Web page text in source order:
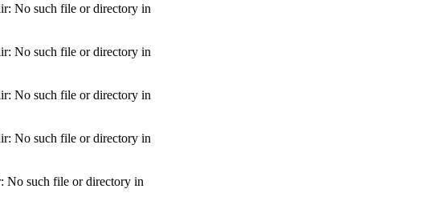
No such file or directory in
No such file or directory in
No such file or directory in
No such file or directory in
No such file or directory in